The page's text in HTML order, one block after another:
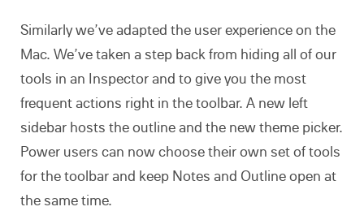
Similarly we’ve adapted the user experience on the
Mac. We’ve taken a step back from hiding all of our
tools in an Inspector and to give you the most
frequent actions right in the toolbar. A new left
sidebar hosts the outline and the new theme picker.
Power users can now choose their own set of tools
for the toolbar and keep Notes and Outline open at
the same time.